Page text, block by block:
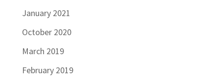
January 2021
October 2020
March 2019
February 2019